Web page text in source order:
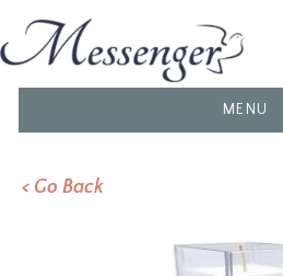
TOGGLE
MENU
< Go Back